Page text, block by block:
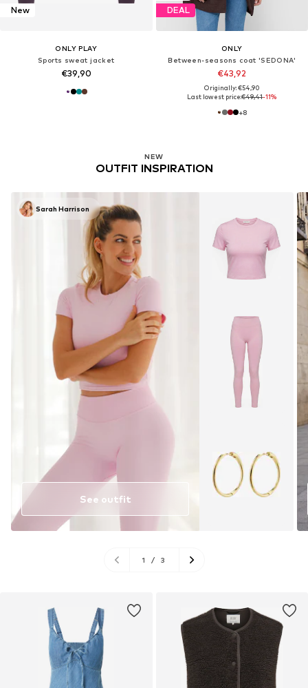
New
ONLY PLAY
Sports sweat jacket
€39,90
DEAL
ONLY
Between-seasons coat 'SEDONA'
€43,92
Originally: €54,90
Last lowest price:€49,41-11%
+8
NEW
OUTFIT INSPIRATION
Sarah Harrison
See outfit
1 / 3